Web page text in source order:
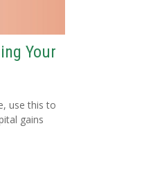
Your
use this to
gains